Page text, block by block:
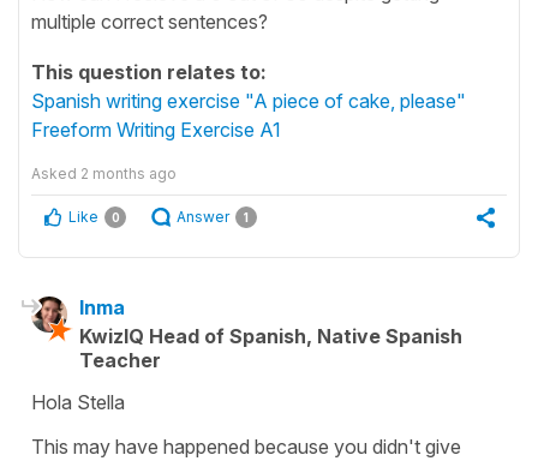
multiple correct sentences?
This question relates to:
Spanish writing exercise "A piece of cake, please"
Freeform Writing Exercise A1
Asked 2 months ago
Like 0 Answer 1
Inma
KwizIQ Head of Spanish, Native Spanish
Teacher
Hola Stella
This may have happened because you didn't give